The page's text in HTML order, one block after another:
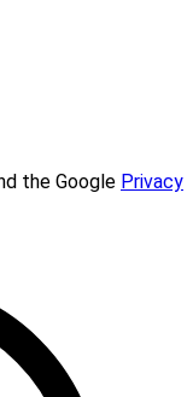
the Google Privacy